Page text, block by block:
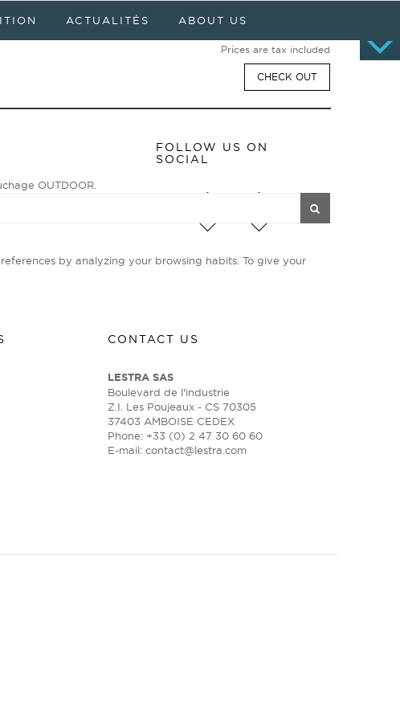
Cart
Prices are tax included
CHECK OUT
ACTUALITÉS ABOUT US
OUTDOOR.
FOLLOW US ON
SOCIAL
by analyzing your browsing habits. To give your
CONTACT US
LESTRA SAS
Boulevard de l'industrie
Z.I. Les Poujeaux - CS 70305
37403 AMBOISE CEDEX
Phone: +33 (0) 2 47 30 60 60
E-mail: contact@lestra.com